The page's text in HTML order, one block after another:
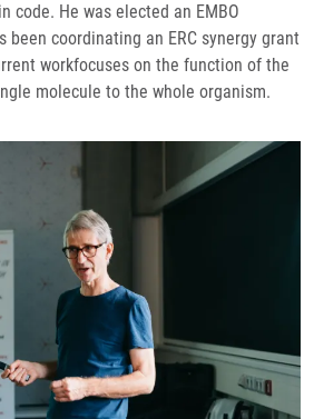
code. He was elected an EMBO
been coordinating an ERC synergy grant
workfocuses on the function of the
molecule to the whole organism.